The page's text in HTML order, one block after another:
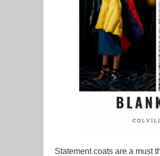
Statement coats are a must